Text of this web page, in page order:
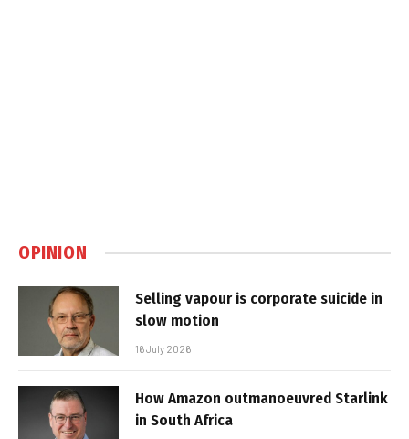
OPINION
Selling vapour is corporate suicide in
slow motion
16 July 2026
How Amazon outmanoeuvred Starlink
in South Africa